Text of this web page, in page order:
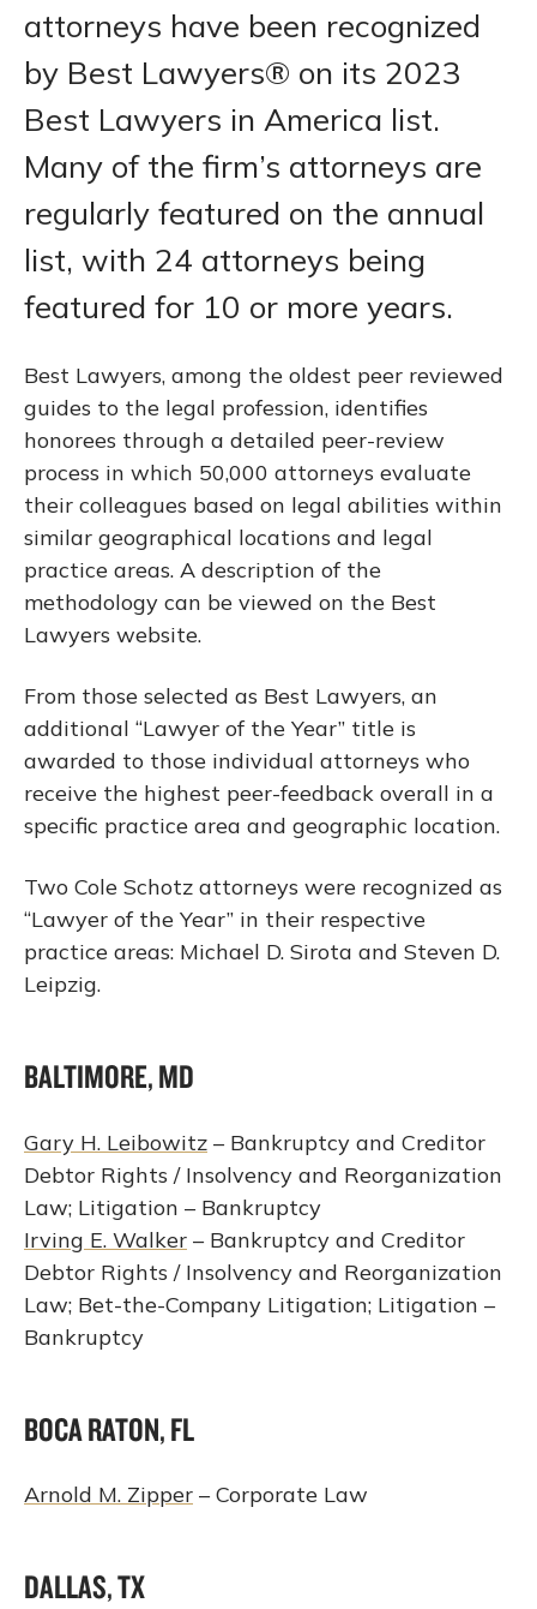
attorneys have been recognized
by Best Lawyers® on its 2023
Best Lawyers in America list.
Many of the firm’s attorneys are
regularly featured on the annual
list, with 24 attorneys being
featured for 10 or more years.
Best Lawyers, among the oldest peer reviewed
guides to the legal profession, identifies
honorees through a detailed peer-review
process in which 50,000 attorneys evaluate
their colleagues based on legal abilities within
similar geographical locations and legal
practice areas. A description of the
methodology can be viewed on the Best
Lawyers website.
From those selected as Best Lawyers, an
additional “Lawyer of the Year” title is
awarded to those individual attorneys who
receive the highest peer-feedback overall in a
specific practice area and geographic location.
Two Cole Schotz attorneys were recognized as
“Lawyer of the Year” in their respective
practice areas: Michael D. Sirota and Steven D.
Leipzig.
BALTIMORE, MD
Gary H. Leibowitz – Bankruptcy and Creditor
Debtor Rights / Insolvency and Reorganization
Law; Litigation – Bankruptcy
Irving E. Walker – Bankruptcy and Creditor
Debtor Rights / Insolvency and Reorganization
Law; Bet-the-Company Litigation; Litigation –
Bankruptcy
BOCA RATON, FL
Arnold M. Zipper – Corporate Law
DALLAS, TX